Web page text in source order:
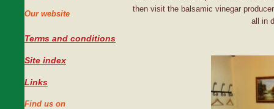
Our website
Terms and conditions
Site index
Links
Find us on
then visit the balsamic vinegar
all in